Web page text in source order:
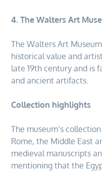
4. The Walters Art
The Walters Art
historical value and
late 19th century and is
and ancient artifacts.
Collection highlights
The museum’s
Rome, the Middle East
medieval manuscripts
mentioning that the